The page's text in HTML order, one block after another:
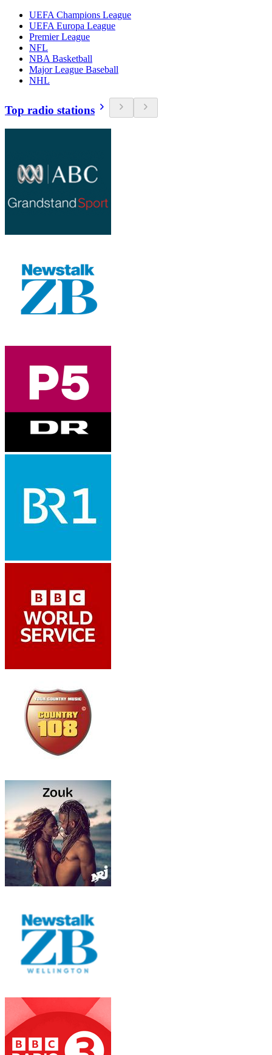
UEFA Champions League
UEFA Europa League
Premier League
NFL
NBA Basketball
Major League Baseball
NHL
Top radio stations